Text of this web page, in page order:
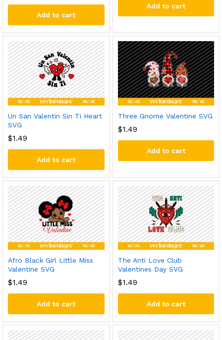
Add to cart
Add to cart
Un San Valentin Sin Ti Heart
SVG
$1.49
Add to cart
Three Gnome Valentine SVG
$1.49
Add to cart
Afro Black Girl Little Miss
Valentine SVG
$1.49
Add to cart
The Anti Love Club
Valentines Day SVG
$1.49
Add to cart